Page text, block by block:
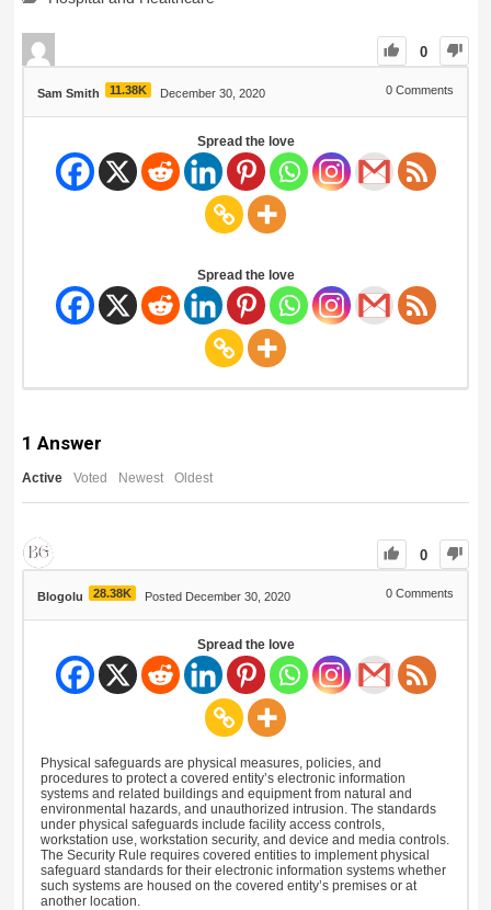
0
Sam Smith 11.38K December 30, 2020 0 Comments
Spread the love
Spread the love
1 Answer
Active Voted Newest Oldest
0
Blogolu 28.38K Posted December 30, 2020 0 Comments
Spread the love
Physical safeguards are physical measures, policies, and
procedures to protect a covered entity’s electronic information
systems and related buildings and equipment from natural and
environmental hazards, and unauthorized intrusion. The standards
under physical safeguards include facility access controls,
workstation use, workstation security, and device and media controls.
The Security Rule requires covered entities to implement physical
safeguard standards for their electronic information systems whether
such systems are housed on the covered entity’s premises or at
another location.